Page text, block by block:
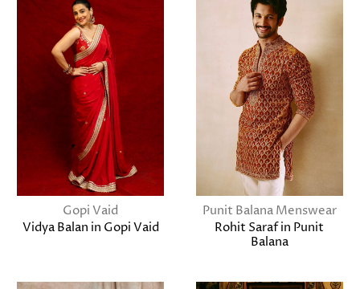
Gopi Vaid
Vidya Balan in Gopi Vaid
Punit Balana Menswear
Rohit Saraf in Punit
Balana